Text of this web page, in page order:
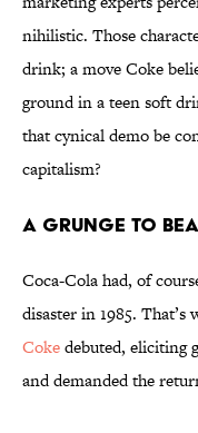
nihilistic. Those
drink; a move Coke
ground in a teen soft
that cynical demo be
capitalism?
A Grunge to
Coca-Cola had, of
disaster in 1985. That’s
Cokedebuted, eliciting
and demanded the